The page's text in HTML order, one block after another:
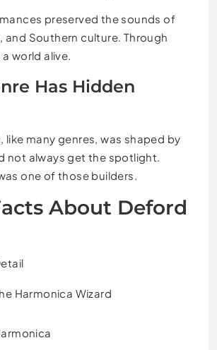
preserved the sounds of
and Southern culture. Through
world alive.
Has Hidden
like many genres, was shaped by
not always get the spotlight.
one of those builders.
About Deford
Harmonica Wizard